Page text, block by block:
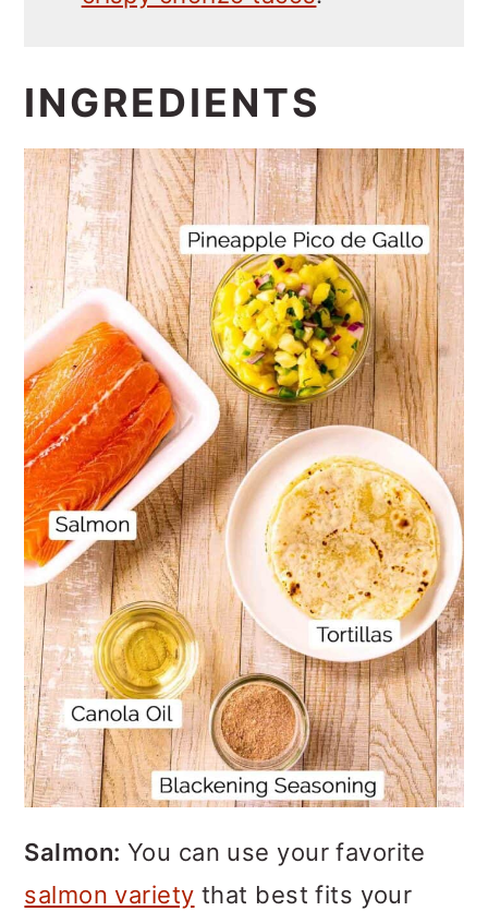
INGREDIENTS
Salmon: You can use your favorite
salmon variety that best fits your